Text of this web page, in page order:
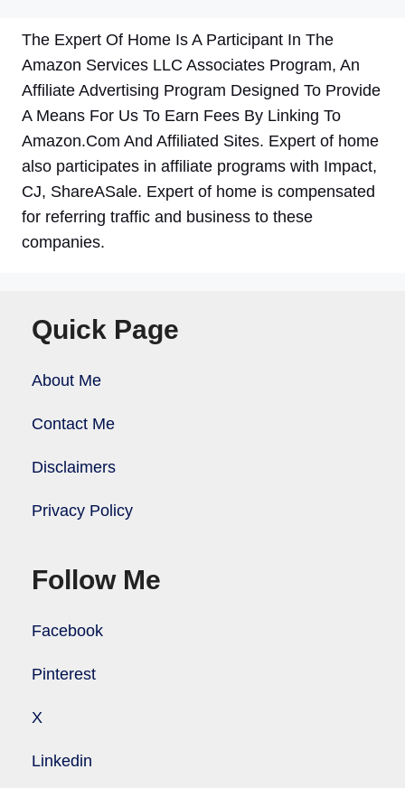
The Expert Of Home Is A Participant In The
Amazon Services LLC Associates Program, An
Affiliate Advertising Program Designed To Provide
A Means For Us To Earn Fees By Linking To
Amazon.Com And Affiliated Sites. Expert of home
also participates in affiliate programs with Impact,
CJ, ShareASale. Expert of home is compensated
for referring traffic and business to these
companies.
Quick Page
About Me
Contact Me
Disclaimers
Privacy Policy
Follow Me
Facebook
Pinterest
X
Linkedin